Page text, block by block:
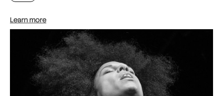
Learn more